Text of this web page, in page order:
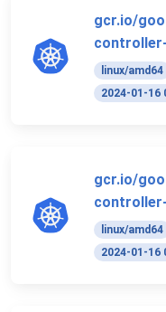
gcr.io/
linux/amd64
2024-01-16
gcr.io/
linux/amd64
2024-01-16